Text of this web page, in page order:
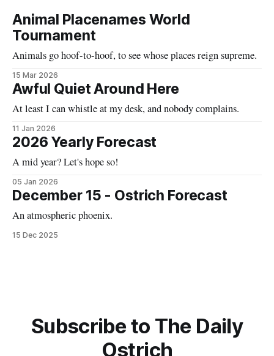
Animal Placenames World
Tournament
Animals go hoof-to-hoof, to see whose places reign supreme.
15 Mar 2026
Awful Quiet Around Here
At least I can whistle at my desk, and nobody complains.
11 Jan 2026
2026 Yearly Forecast
A mid year? Let's hope so!
05 Jan 2026
December 15 - Ostrich Forecast
An atmospheric phoenix.
15 Dec 2025
Subscribe to The Daily
Ostrich